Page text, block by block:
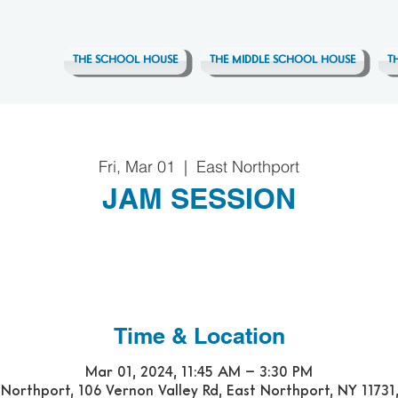
THE SCHOOL HOUSE THE MIDDLE SCHOOL HOUSE
Fri, Mar 01
  |
East Northport
JAM SESSION
Time & Location
Mar 01, 2024, 11:45 AM – 3:30 PM
106 Vernon Valley Rd, East Northport, NY